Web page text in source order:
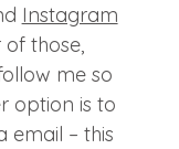
Instagram
those,
me so
option is to
email – this